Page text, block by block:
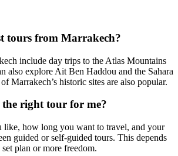
tours from Marrakech?
include day trips to the Atlas Mountains
also explore Ait Ben Haddou and the Sahara
Marrakech’s historic sites are also popular.
the right tour for me?
like, how long you want to travel, and your
guided or self-guided tours. This depends
plan or more freedom.